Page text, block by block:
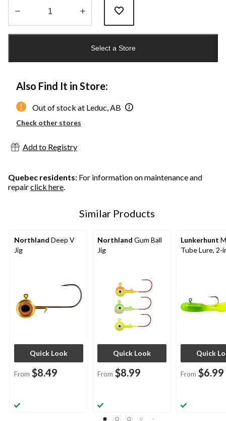
1
Select a Store
Also Find It in Store:
Out of stock at Leduc, AB
Check other stores
Add to Registry
Quebec residents: For information on maintenance and
repairclick here.
Similar Products
Northland Deep V
Jig
Quick Look
From $8.49
Northland Gum Ball
Jig
Quick Look
From $8.99
Lunkerhunt
Tube Lure, 2-
Quick
From $6.99